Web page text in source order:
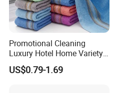
Promotional Cleaning
Luxury Hotel Home Variety
of Design Wash Face Hand
Towel
US$0.79-1.69